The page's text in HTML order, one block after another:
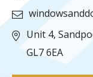
Unit 4,
GL7 6EA